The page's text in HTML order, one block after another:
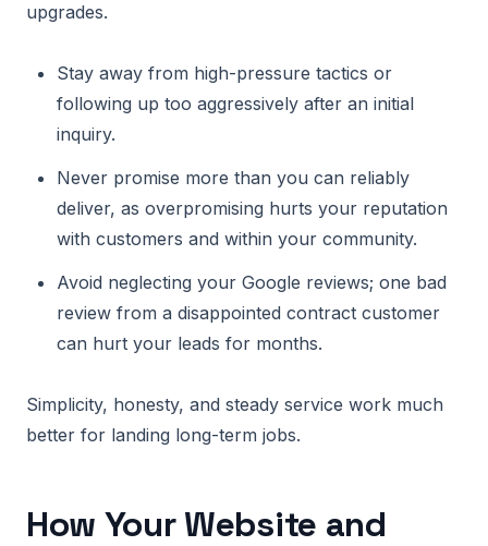
upgrades.
Stay away from high-pressure tactics or
following up too aggressively after an initial
inquiry.
Never promise more than you can reliably
deliver, as overpromising hurts your reputation
with customers and within your community.
Avoid neglecting your Google reviews; one bad
review from a disappointed contract customer
can hurt your leads for months.
Simplicity, honesty, and steady service work much
better for landing long-term jobs.
How Your Website and